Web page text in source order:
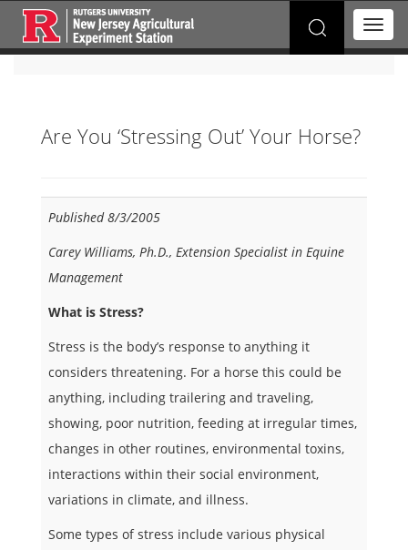
Search
for:
T
o
Are You ‘Stressing Out’ Your Horse?
Published 8/3/2005
Carey Williams, Ph.D., Extension Specialist in Equine
Management
What is Stress?
Stress is the body’s response to anything it
considers threatening. For a horse this could be
anything, including trailering and traveling,
showing, poor nutrition, feeding at irregular times,
changes in other routines, environmental toxins,
interactions within their social environment,
variations in climate, and illness.
Some types of stress include various physical